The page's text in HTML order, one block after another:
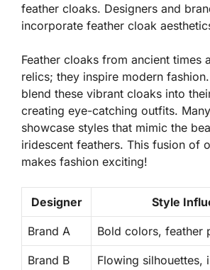
feather cloaks. Designers and
incorporate feather cloak
Feather cloaks from ancient times
relics; they inspire modern
blend these vibrant cloaks into
creating eye-catching outfits.
showcase styles that mimic the
iridescent feathers. This fusion of
makes fashion exciting!
Designer Style
Brand A Bold colors, feather
Brand B Flowing silhouettes,